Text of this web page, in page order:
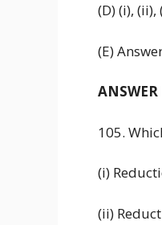
(D) (i),
(E)
ANSWER
105.
(i)
(ii)